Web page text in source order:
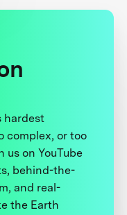
hardest
complex, or too
us on YouTube
behind-the-
and real-
the Earth